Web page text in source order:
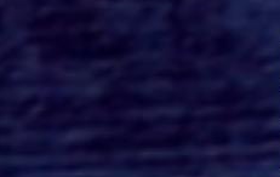
Unveils
Scare Zone